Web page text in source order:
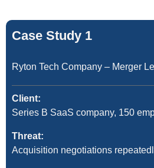
Case Study 1
Ryton Tech Company – Merger
Client:
Series B SaaS company, 150
Threat:
Acquisition negotiations